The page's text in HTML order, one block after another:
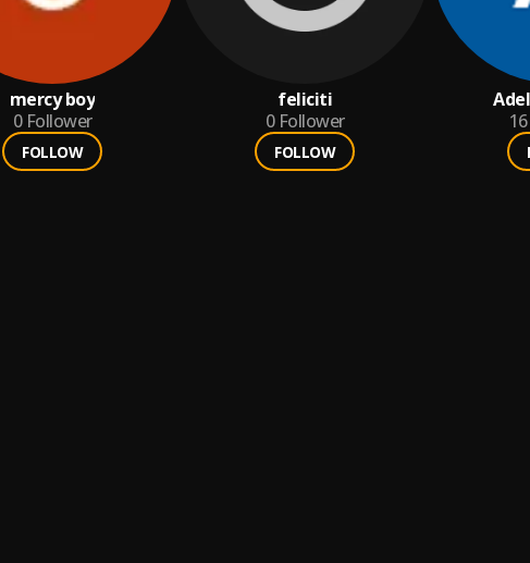
mercy boy
0 Follower
FOLLOW
feliciti
0 Follower
FOLLOW
16